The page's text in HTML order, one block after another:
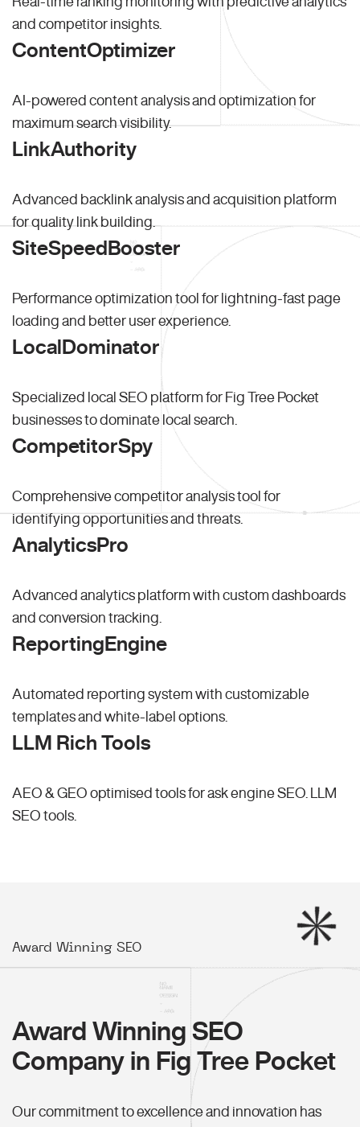
and competitor insights.
ContentOptimizer
AI-powered content analysis and optimization for
maximum search visibility.
LinkAuthority
Advanced backlink analysis and acquisition platform
for quality link building.
SiteSpeedBooster
Performance optimization tool for lightning-fast page
loading and better user experience.
LocalDominator
Specialized local SEO platform for Fig Tree Pocket
businesses to dominate local search.
CompetitorSpy
Comprehensive competitor analysis tool for
identifying opportunities and threats.
AnalyticsPro
Advanced analytics platform with custom dashboards
and conversion tracking.
ReportingEngine
Automated reporting system with customizable
templates and white-label options.
LLM Rich Tools
AEO & GEO optimised tools for ask engine SEO.
LLM
SEO tools.
Award Winning SEO
Award Winning SEO
Company in Fig Tree Pocket
Our commitment to excellence and innovation has